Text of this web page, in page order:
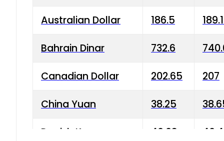
Australian Dollar 186.5
Bahrain Dinar 732.6
Canadian Dollar 202.65 207
China Yuan 38.25
Danish Krone 40.03